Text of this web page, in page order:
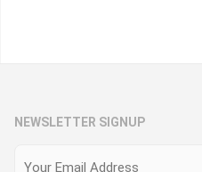
NEWSLETTER SIGNUP